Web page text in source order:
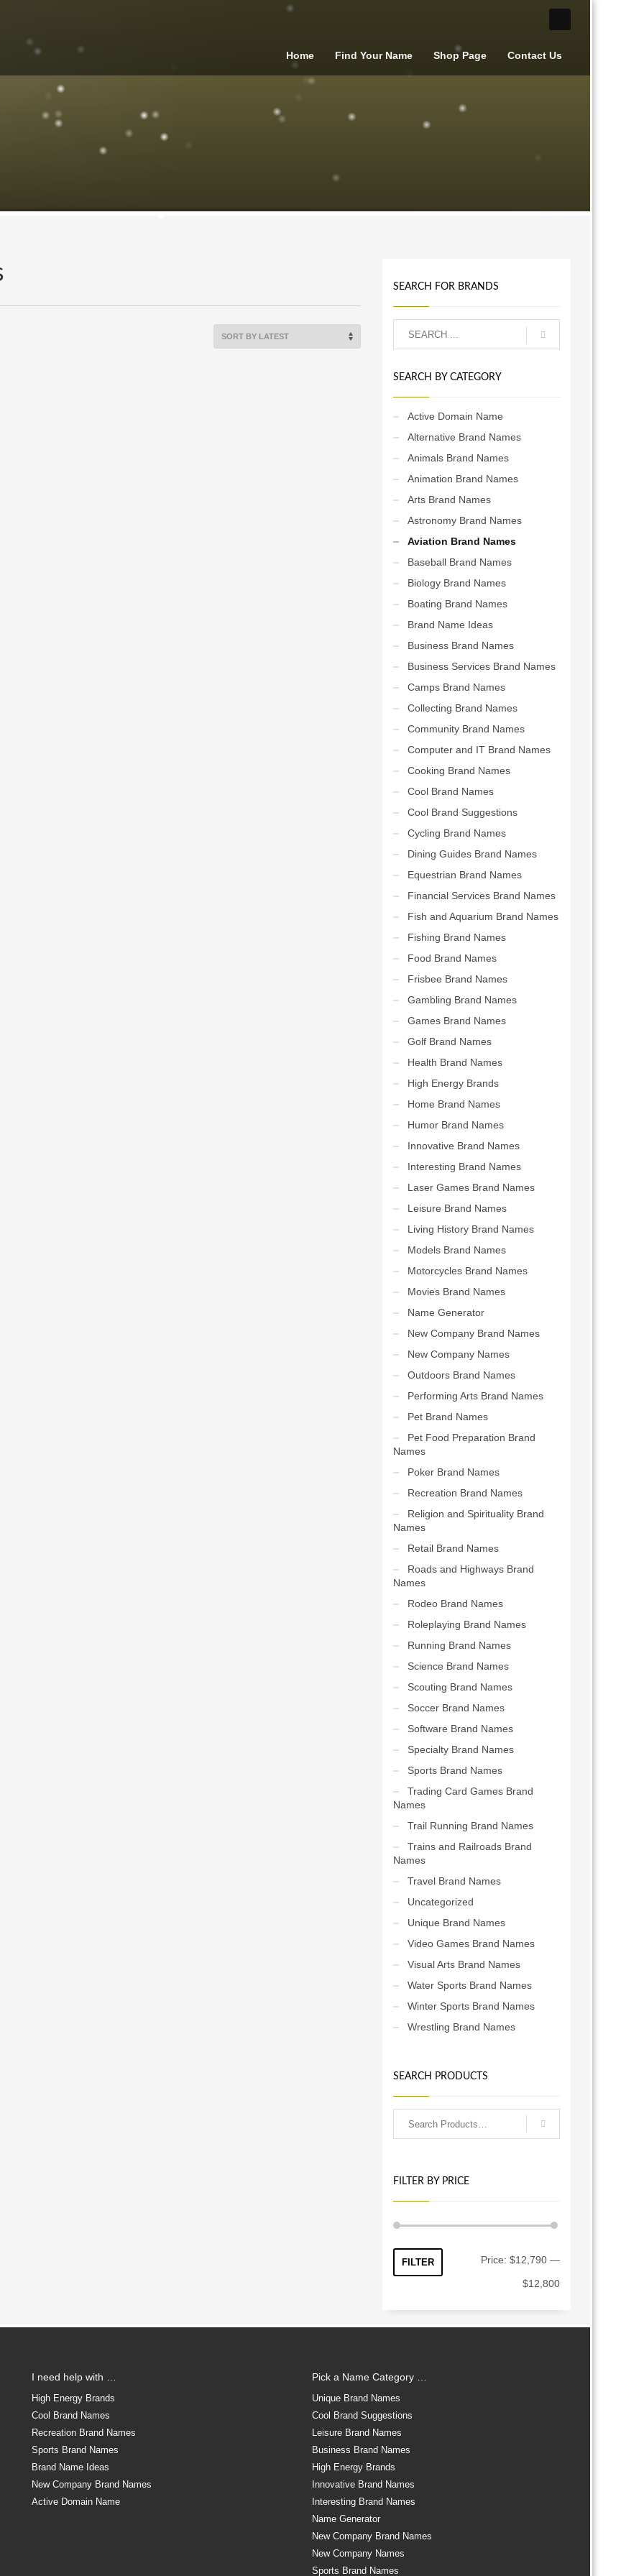
Home Find Your Name Shop Page Contact Us
SEARCH FOR BRANDS
SEARCH BY CATEGORY
Active Domain Name
Alternative Brand Names
Animals Brand Names
Animation Brand Names
Arts Brand Names
Astronomy Brand Names
Aviation Brand Names
Baseball Brand Names
Biology Brand Names
Boating Brand Names
Brand Name Ideas
Business Brand Names
Business Services Brand Names
Camps Brand Names
Collecting Brand Names
Community Brand Names
Computer and IT Brand Names
Cooking Brand Names
Cool Brand Names
Cool Brand Suggestions
Cycling Brand Names
Dining Guides Brand Names
Equestrian Brand Names
Financial Services Brand Names
Fish and Aquarium Brand Names
Fishing Brand Names
Food Brand Names
Frisbee Brand Names
Gambling Brand Names
Games Brand Names
Golf Brand Names
Health Brand Names
High Energy Brands
Home Brand Names
Humor Brand Names
Innovative Brand Names
Interesting Brand Names
Laser Games Brand Names
Leisure Brand Names
Living History Brand Names
Models Brand Names
Motorcycles Brand Names
Movies Brand Names
Name Generator
New Company Brand Names
New Company Names
Outdoors Brand Names
Performing Arts Brand Names
Pet Brand Names
Pet Food Preparation Brand
Names
Poker Brand Names
Recreation Brand Names
Religion and Spirituality Brand
Names
Retail Brand Names
Roads and Highways Brand
Names
Rodeo Brand Names
Roleplaying Brand Names
Running Brand Names
Science Brand Names
Scouting Brand Names
Soccer Brand Names
Software Brand Names
Specialty Brand Names
Sports Brand Names
Trading Card Games Brand
Names
Trail Running Brand Names
Trains and Railroads Brand
Names
Travel Brand Names
Uncategorized
Unique Brand Names
Video Games Brand Names
Visual Arts Brand Names
Water Sports Brand Names
Winter Sports Brand Names
Wrestling Brand Names
SEARCH PRODUCTS
FILTER BY PRICE
FILTER Price: $12,790 —
$12,800
I need help with …
High Energy Brands
Cool Brand Names
Recreation Brand Names
Sports Brand Names
Brand Name Ideas
New Company Brand Names
Active Domain Name
Pick a Name Category …
Unique Brand Names
Cool Brand Suggestions
Leisure Brand Names
Business Brand Names
High Energy Brands
Innovative Brand Names
Interesting Brand Names
Name Generator
New Company Brand Names
New Company Names
Sports Brand Names